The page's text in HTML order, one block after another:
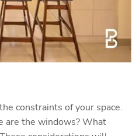
constraints of your space.
are the windows? What